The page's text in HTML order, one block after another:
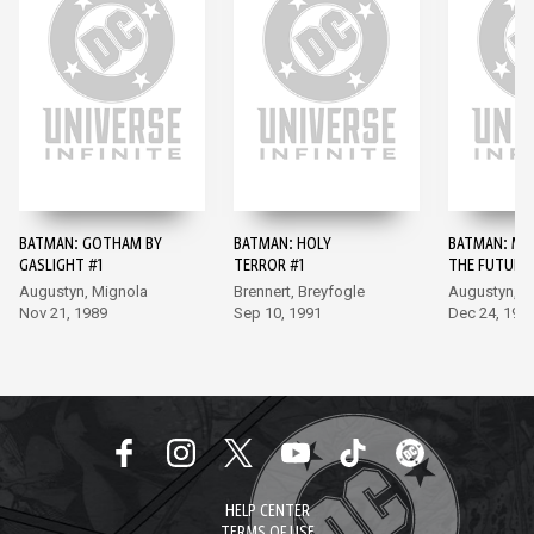
BATMAN: GOTHAM BY
GASLIGHT #1
Augustyn, Mignola
Nov 21, 1989
BATMAN: HOLY
TERROR #1
Brennert, Breyfogle
Sep 10, 1991
BATMAN:
THE FUTURE
Augustyn,
Dec 24,
HELP CENTER